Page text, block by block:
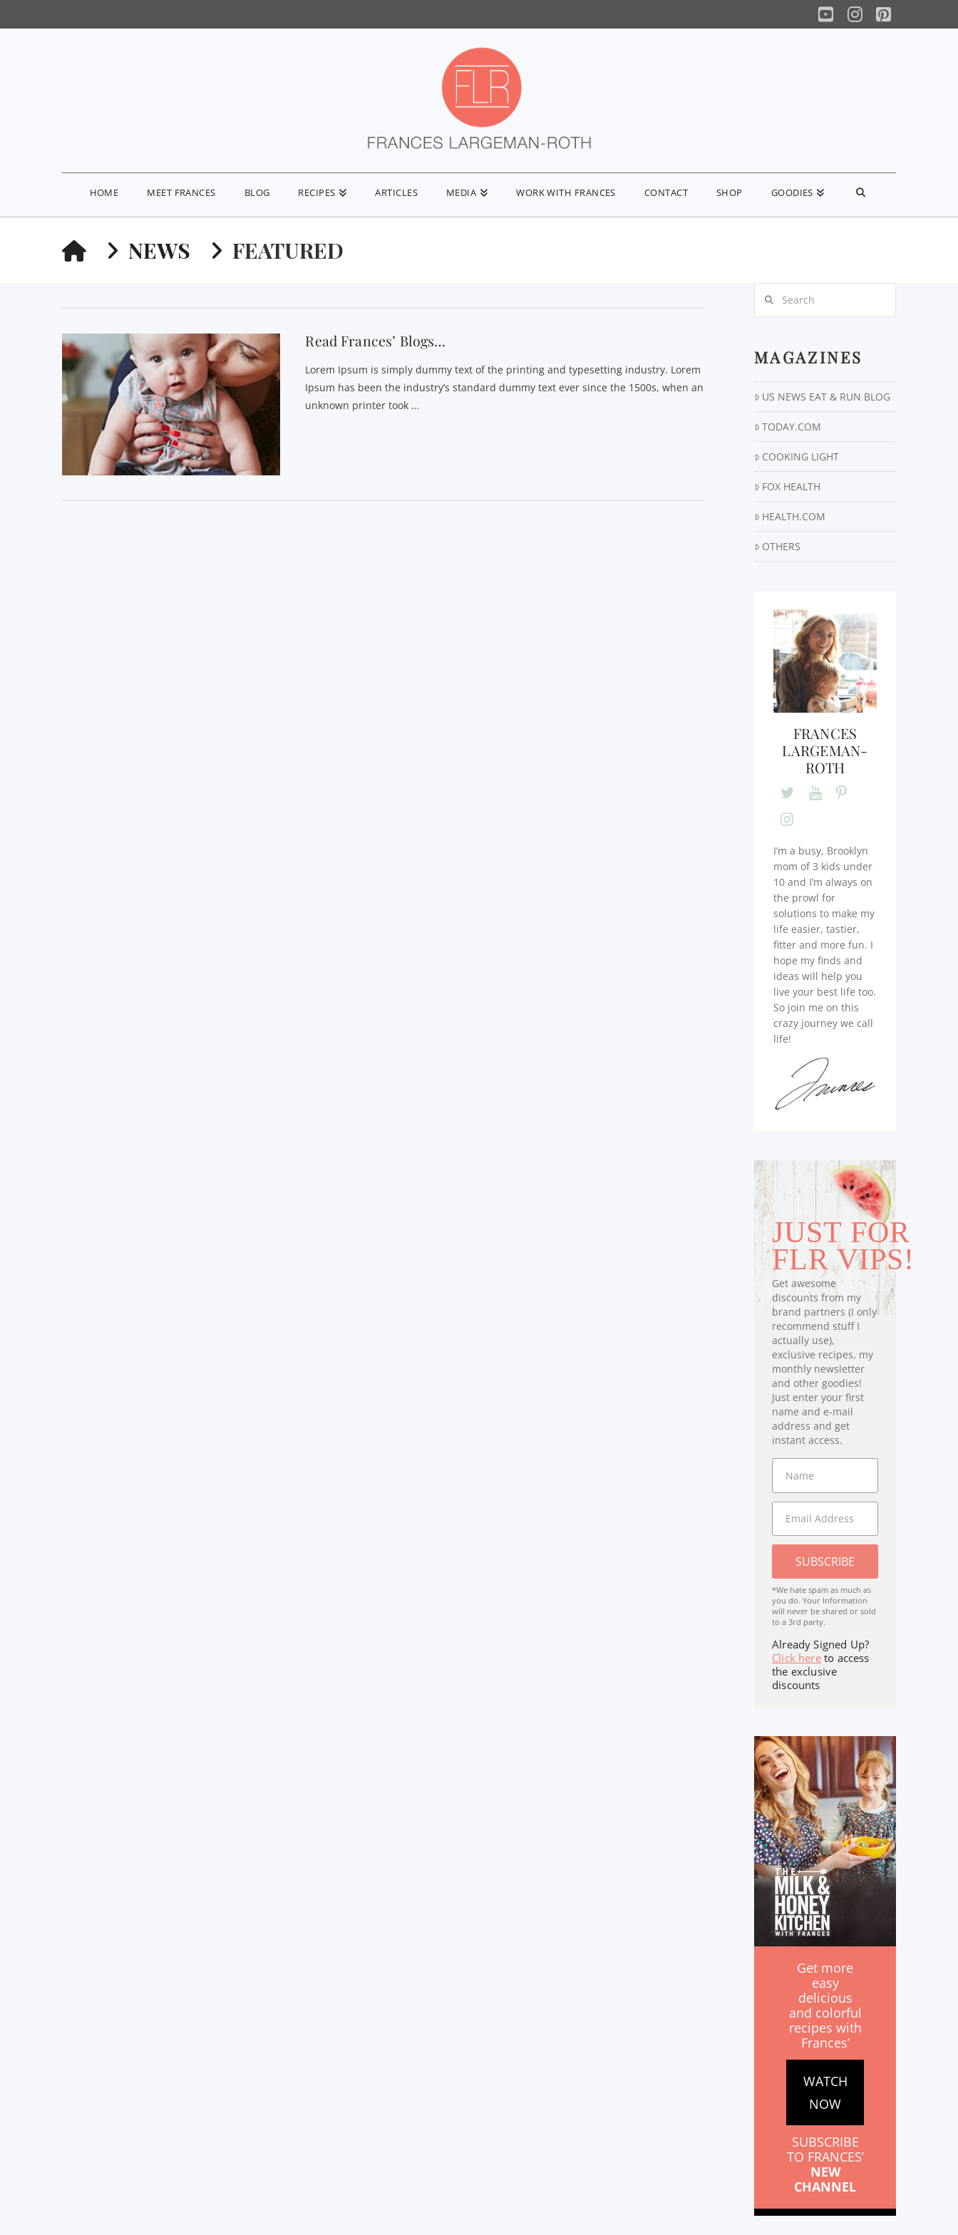
YouTube
Instagram
Pinterest
HOME MEET FRANCES BLOG RECIPES ARTICLES MEDIA WORK WITH FRANCES CONTACT SHOP GOODIES
HOMENEWS FEATURED
Read Frances’ Blogs…
Lorem Ipsum is simply dummy text of the printing and typesetting industry. Lorem
Ipsum has been the industry’s standard dummy text ever since the 1500s, when an
unknown printer took …
MAGAZINES
US NEWS EAT & RUN BLOG
TODAY.COM
COOKING LIGHT
FOX HEALTH
HEALTH.COM
OTHERS
FRANCES
LARGEMAN-
ROTH
I’m a busy, Brooklyn
mom of 3 kids under
10 and I’m always on
the prowl for
solutions to make my
life easier, tastier,
fitter and more fun. I
hope my finds and
ideas will help you
live your best life too.
So join me on this
crazy journey we call
life!
JUST FOR
FLR VIPS!
Get awesome
discounts from my
brand partners (I only
recommend stuff I
actually use),
exclusive recipes, my
monthly newsletter
and other goodies!
Just enter your first
name and e-mail
address and get
instant access.
SUBSCRIBE
*We hate spam as much as
you do. Your Information
will never be shared or sold
to a 3rd party.
Already Signed Up?
Click hereto access
the exclusive
discounts
Get more
easy
delicious
and colorful
recipes with
Frances’
WATCH
NOW
SUBSCRIBE
TO FRANCES’
NEW
CHANNEL